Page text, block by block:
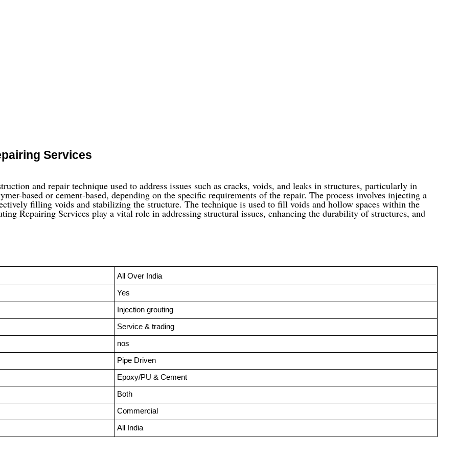
Services
and repair technique used to address issues such as cracks, voids, and leaks in structures, particularly in
based or cement-based, depending on the specific requirements of the repair. The process involves injecting a
filling voids and stabilizing the structure. The technique is used to fill voids and hollow spaces within the
Repairing Services play a vital role in addressing structural issues, enhancing the durability of structures, and
All Over India
Yes
Injection grouting
Service & trading
nos
Pipe Driven
Epoxy/PU & Cement
Both
Commercial
All India